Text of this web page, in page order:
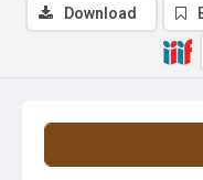
Download